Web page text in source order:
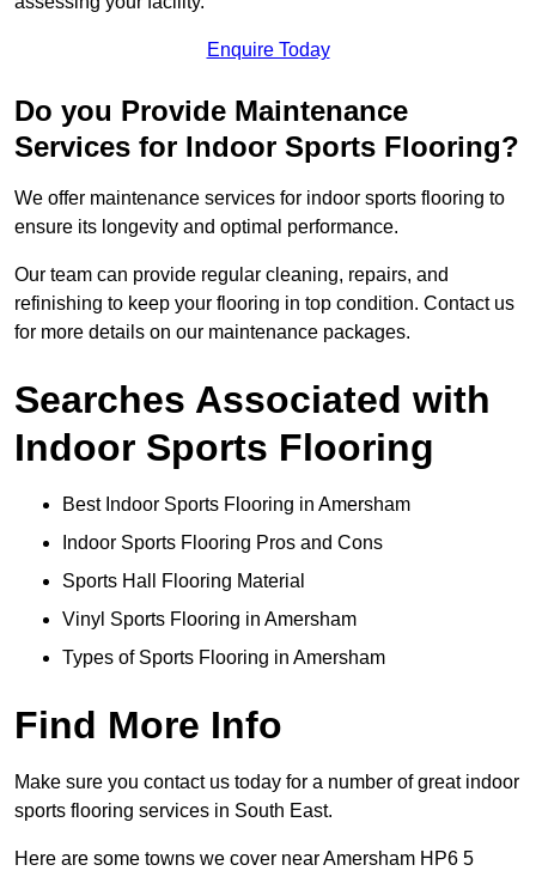
Enquire Today
Do you Provide Maintenance
Services for Indoor Sports Flooring?
We offer maintenance services for indoor sports flooring to
ensure its longevity and optimal performance.
Our team can provide regular cleaning, repairs, and
refinishing to keep your flooring in top condition. Contact us
for more details on our maintenance packages.
Searches Associated with
Indoor Sports Flooring
Best Indoor Sports Flooring in Amersham
Indoor Sports Flooring Pros and Cons
Sports Hall Flooring Material
Vinyl Sports Flooring in Amersham
Types of Sports Flooring in Amersham
Find More Info
Make sure you contact us today for a number of great indoor
sports flooring services in South East.
Here are some towns we cover near Amersham HP6 5